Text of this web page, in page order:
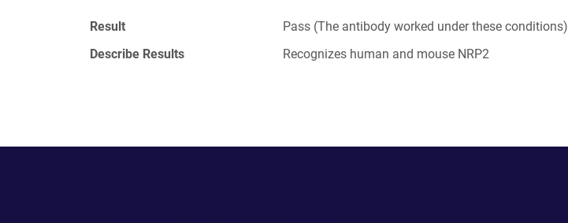
Result
Pass (The antibody worked under these conditions)
Describe Results
Recognizes human and mouse NRP2